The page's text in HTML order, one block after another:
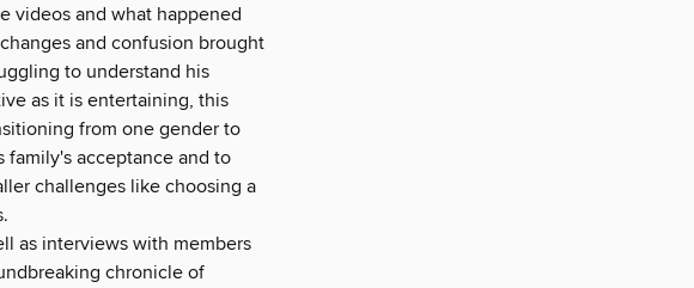
videos and what happened
and confusion brought
to understand his
as it is entertaining, this
from one gender to
family's acceptance and to
challenges like choosing a
as interviews with members
chronicle of